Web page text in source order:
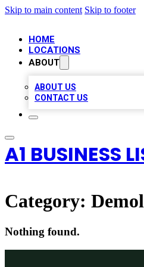
Skip to main content Skip to footer
HOME
LOCATIONS
ABOUT
ABOUT US
CONTACT US
A1 BUSINESS
Category:
Nothing found.